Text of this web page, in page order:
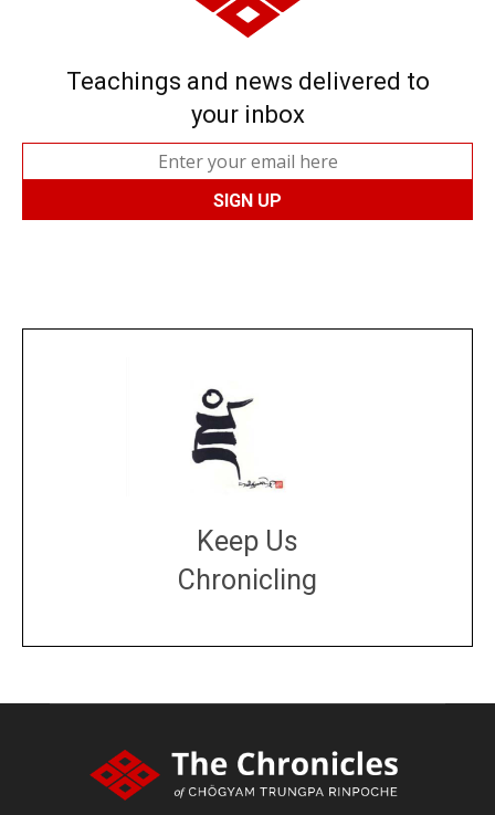
Teachings and news delivered to
your inbox
Keep Us
Chronicling